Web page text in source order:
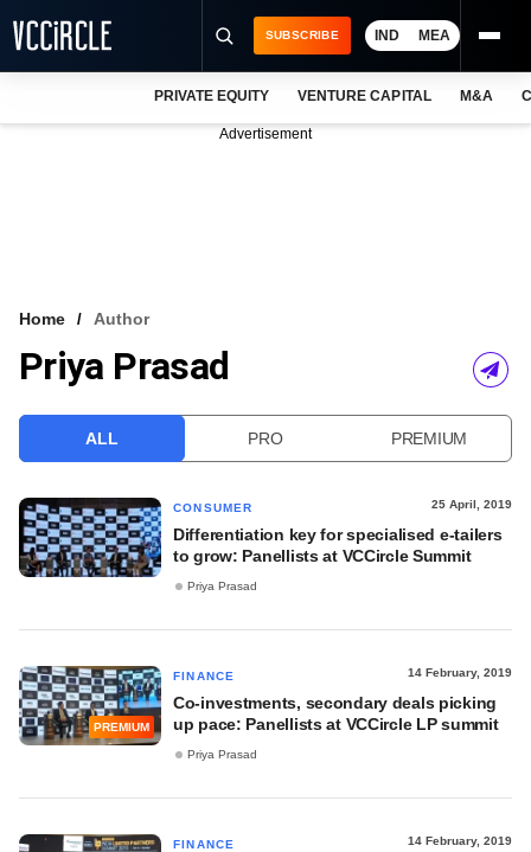
VCC INTELLIGENCE
SUBSCRIBE IND MEA
PRIVATE EQUITY VENTURE CAPITAL M&A
Advertisement
Home Author
Priya Prasad
ALL PRO PREMIUM
CONSUMER 25 April, 2019
Differentiation key for specialised e-tailers
to grow: Panellists at VCCircle Summit
Priya Prasad
PREMIUM
FINANCE 14 February, 2019
Co-investments, secondary deals picking
up pace: Panellists at VCCircle LP summit
Priya Prasad
FINANCE 14 February, 2019